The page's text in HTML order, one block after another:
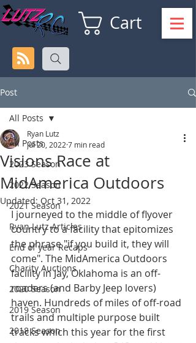
Cart
Post
All Posts
2023 Season
2022 Season
2021 Season
Ryan Lutz Articles
End of year Recaps
Charity Auctions
2020 Season
2019 Season
2018 Season
All Posts
Visions Race at
MidAmerica Outdoors
Ryan Lutz
Jul 20, 2022 7 min read
Updated: Oct 31, 2022
I journeyed to the middle of flyover
country to a facility that epitomizes
the phrase "if you build it, they will
come". The MidAmerica Outdoors
facility in Jay, Oklahoma is an off-
roaders (and Barby Jeep lovers)
haven. Hundreds of miles of off-road
trails and multiple purpose built
tracks which this year for the first